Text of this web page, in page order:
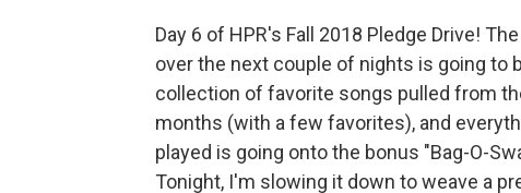
Day 6 of HPR's Fall 2018 Pledge Drive!
over the next couple of nights is going to
collection of favorite songs pulled from
months (with a few favorites), and
played is going onto the bonus "Bag-O-
Tonight, I'm slowing it down to weave a